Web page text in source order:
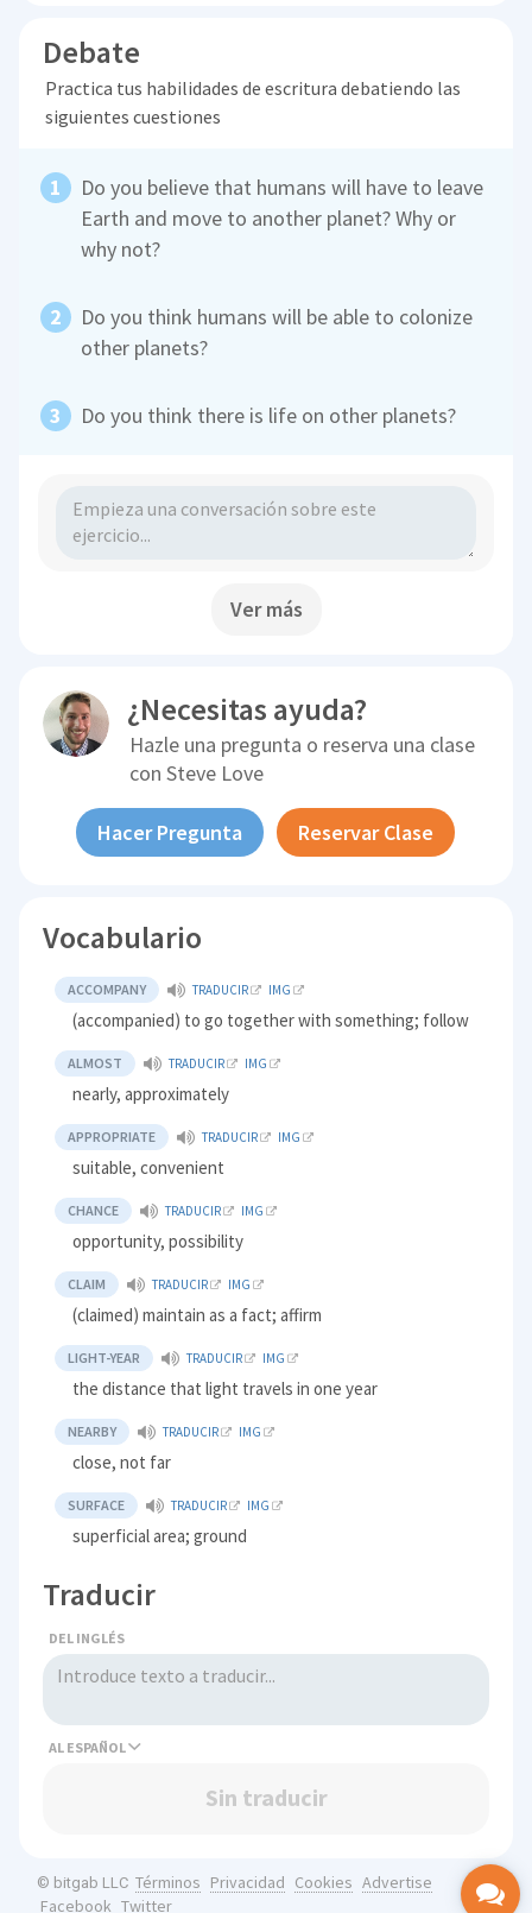
Debate
Practica tus habilidades de escritura debatiendo las
siguientes cuestiones
Do you believe that humans will have to leave
Earth and move to another planet? Why or
why not?
Do you think humans will be able to colonize
other planets?
Do you think there is life on other planets?
Ver más
¿Necesitas ayuda?
Hazle una pregunta o reserva una clase
conSteve Love
Hacer Pregunta Reservar Clase
Vocabulario
ACCOMPANY TRADUCIR IMG
(accompanied) to go together with something; follow
ALMOST TRADUCIR IMG
nearly, approximately
APPROPRIATE TRADUCIR IMG
suitable, convenient
CHANCE TRADUCIR IMG
opportunity, possibility
CLAIM TRADUCIR IMG
(claimed) maintain as a fact; affirm
LIGHT-YEAR TRADUCIR IMG
the distance that light travels in one year
NEARBY TRADUCIR IMG
close, not far
SURFACE TRADUCIR IMG
superficial area; ground
Traducir
DEL INGLÉS
AL
Sin traducir
© bitgab LLC Términos Privacidad Cookies Advertise
Facebook Twitter